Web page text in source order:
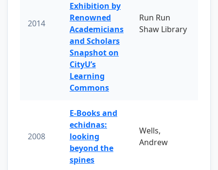
2014
Exhibition by
Renowned
Academicians
and Scholars
Snapshot on
CityU’s
Learning
Commons
Run Run
Shaw Library
2008
E-Books and
echidnas:
looking
beyond the
spines
Wells,
Andrew